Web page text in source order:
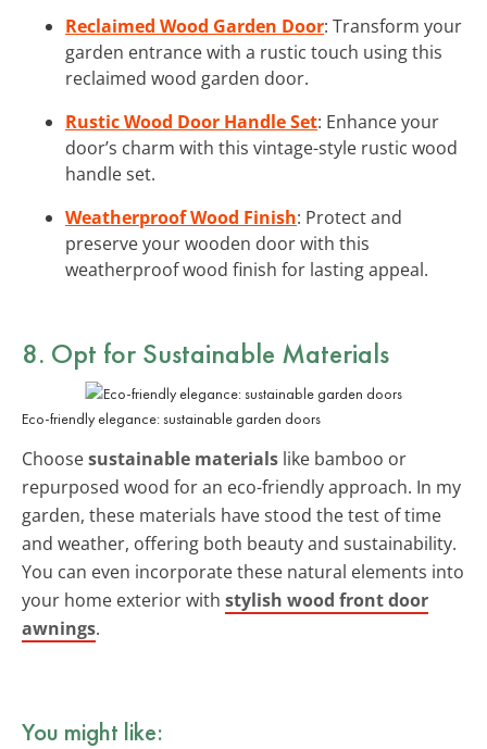
Reclaimed Wood Garden Door: Transform your
garden entrance with a rustic touch using this
reclaimed wood garden door.
Rustic Wood Door Handle Set: Enhance your
door’s charm with this vintage-style rustic wood
handle set.
Weatherproof Wood Finish: Protect and
preserve your wooden door with this
weatherproof wood finish for lasting appeal.
8. Opt for Sustainable Materials
Eco-friendly elegance: sustainable garden doors
Choosesustainable materials like bamboo or
repurposed wood for an eco-friendly approach. In my
garden, these materials have stood the test of time
and weather, offering both beauty and sustainability.
You can even incorporate these natural elements into
your home exterior with stylish wood front door
awnings.
You might like: